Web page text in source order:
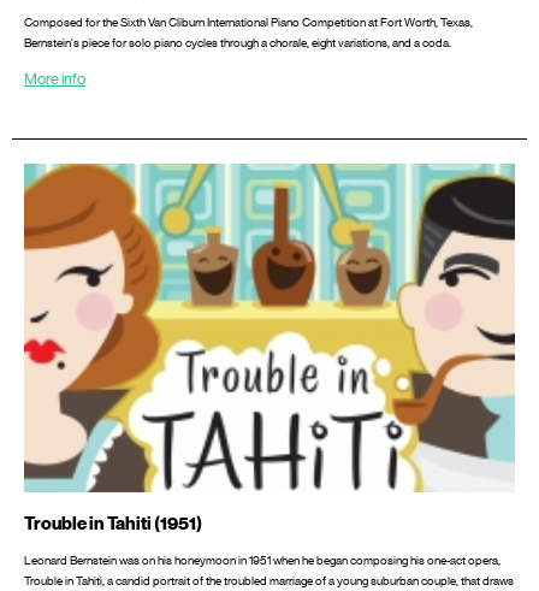
Composed for the Sixth Van Cliburn International Piano Competition at Fort Worth, Texas,
Bernstein's piece for solo piano cycles through a chorale, eight variations, and a coda.
More info
Trouble in Tahiti (1951)
Leonard Bernstein was on his honeymoon in 1951 when he began composing his one-act opera,
Trouble in Tahiti, a candid portrait of the troubled marriage of a young suburban couple, that draws